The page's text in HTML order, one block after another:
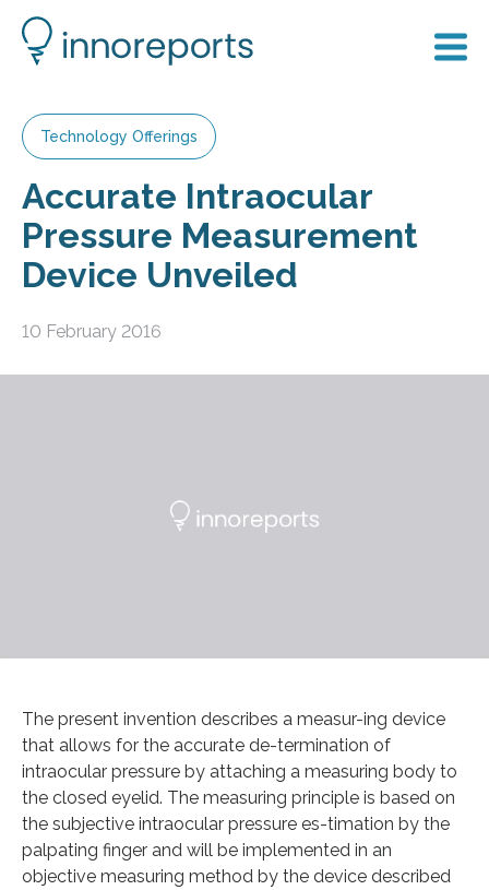
Technology Offerings
Accurate Intraocular
Pressure Measurement
Device Unveiled
10 February 2016
The present invention describes a measur-ing device
that allows for the accurate de-termination of
intraocular pressure by attaching a measuring body to
the closed eyelid. The measuring principle is based on
the subjective intraocular pressure es-timation by the
palpating finger and will be implemented in an
objective measuring method by the device described